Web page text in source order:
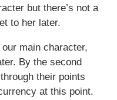
but there’s not a
to her later.
main character,
By the second
their points
at this point.